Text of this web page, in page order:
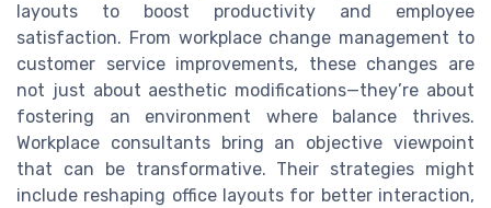
layouts to boost productivity and employee
satisfaction. From workplace change management to
customer service improvements, these changes are
not just about aesthetic modifications—they’re about
fostering an environment where balance thrives.
Workplace consultants bring an objective viewpoint
that can be transformative. Their strategies might
include reshaping office layouts for better interaction,